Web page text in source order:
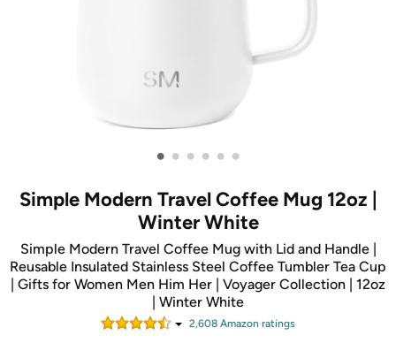
• • • • • •
Simple Modern Travel Coffee Mug 12oz |
Winter White
Simple Modern Travel Coffee Mug with Lid and Handle |
Reusable Insulated Stainless Steel Coffee Tumbler Tea Cup
| Gifts for Women Men Him Her | Voyager Collection | 12oz
| Winter White
2,608 Amazon ratings